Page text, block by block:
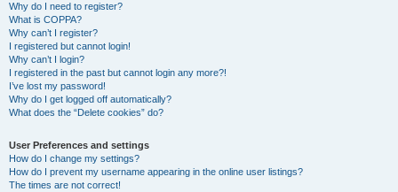
Why do I need to register?
What is COPPA?
Why can’t I register?
I registered but cannot login!
Why can’t I login?
I registered in the past but cannot login any more?!
I’ve lost my password!
Why do I get logged off automatically?
What does the “Delete cookies” do?
User Preferences and settings
How do I change my settings?
How do I prevent my username appearing in the online user listings?
The times are not correct!